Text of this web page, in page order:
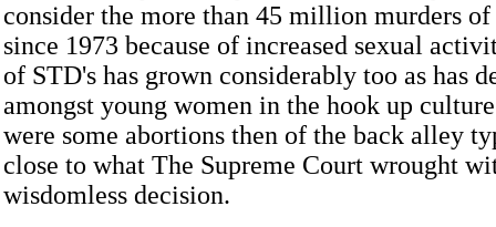
consider the more than 45 million murders
since 1973 because of increased sexual
of STD's has grown considerably too as has
amongst young women in the hook up
were some abortions then of the back alley
close to what The Supreme Court wrought
wisdomless decision.